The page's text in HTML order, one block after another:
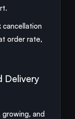
cancellation
order rate,
Delivery
growing, and